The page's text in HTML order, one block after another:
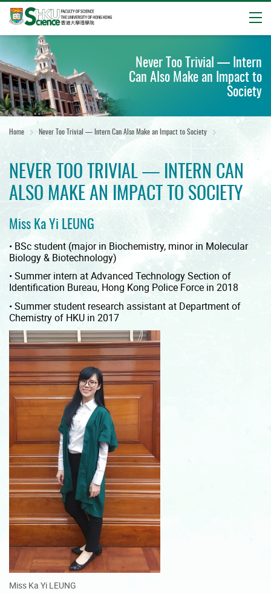
Start
main
content
Never Too Trivial — Intern
Can Also Make an Impact to
Society
Home Never Too Trivial — Intern Can Also Make an Impact to Society
NEVER TOO TRIVIAL — INTERN CAN
ALSO MAKE AN IMPACT TO SOCIETY
Miss Ka Yi LEUNG
• BSc student (major in Biochemistry, minor in Molecular
Biology & Biotechnology)
• Summer intern at Advanced Technology Section of
Identification Bureau, Hong Kong Police Force in 2018
• Summer student research assistant at Department of
Chemistry of HKU in 2017
Miss Ka Yi LEUNG